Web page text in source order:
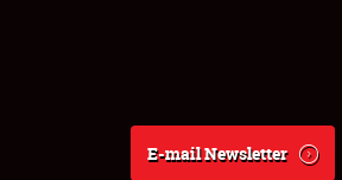
E-mail Newsletter